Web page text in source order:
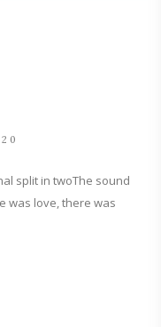
split in twoThe sound
was love, there was